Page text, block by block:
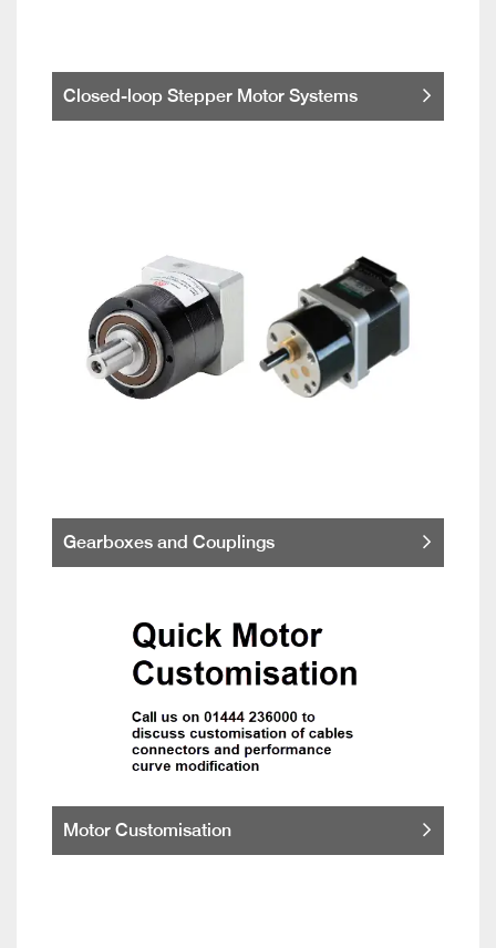
Closed-loop Stepper Motor Systems
Gearboxes and Couplings
Motor Customisation